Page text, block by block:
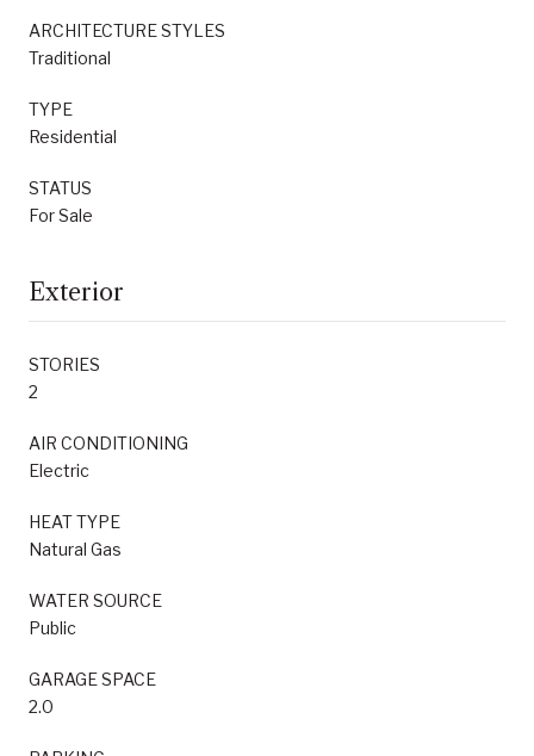
ARCHITECTURE STYLES
Traditional
TYPE
Residential
STATUS
For Sale
Exterior
STORIES
2
AIR CONDITIONING
Electric
HEAT TYPE
Natural Gas
WATER SOURCE
Public
GARAGE SPACE
2.0